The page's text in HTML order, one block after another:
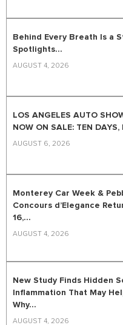
Behind Every Breath Is a
Spotlights...
AUGUST 4, 2026
LOS ANGELES AUTO
NOW ON SALE: TEN DAYS,
AUGUST 6, 2026
Monterey Car Week &
Concours d’Elegance
16,...
AUGUST 4, 2026
New Study Finds Hidden
Inflammation That May
Why...
AUGUST 4, 2026